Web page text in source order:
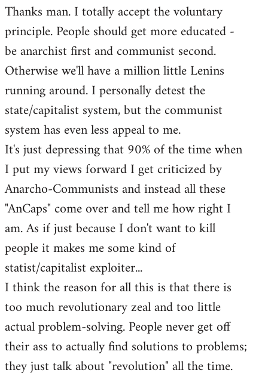
to
Welcome
libcom.org
Thanks man. I totally accept the voluntary
principle. People should get more educated -
be anarchist first and communist second.
Otherwise we'll have a million little Lenins
running around. I personally detest the
state/capitalist system, but the communist
system has even less appeal to me.
It's just depressing that 90% of the time when
I put my views forward I get criticized by
Anarcho-Communists and instead all these
"AnCaps" come over and tell me how right I
am. As if just because I don't want to kill
people it makes me some kind of
statist/capitalist exploiter...
I think the reason for all this is that there is
too much revolutionary zeal and too little
actual problem-solving. People never get off
their ass to actually find solutions to problems;
they just talk about "revolution" all the time.